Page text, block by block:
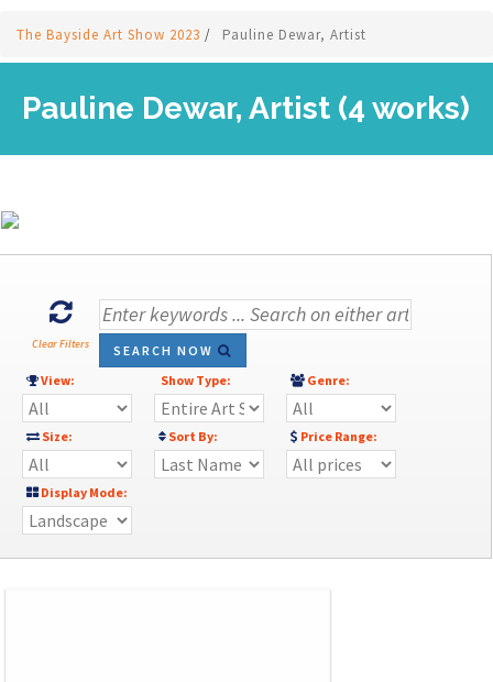
The Bayside Art Show 2023 / Pauline Dewar, Artist
Pauline Dewar, Artist (4 works)
Clear Filters
SEARCH NOW
View:
Show Type: Genre:
Size: Sort By: Price Range:
Display Mode: